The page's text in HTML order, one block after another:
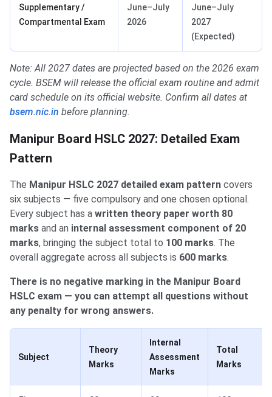
Supplementary /
Compartmental Exam
June–July
2026
June–July
2027
(Expected)
Note: All 2027 dates are projected based on the 2026 exam
cycle. BSEM will release the official exam routine and admit
card schedule on its official website. Confirm all dates at
bsem.nic.in before planning.
Manipur Board HSLC 2027: Detailed Exam
Pattern
The Manipur HSLC 2027 detailed exam pattern covers
six subjects — five compulsory and one chosen optional.
Every subject has a written theory paper worth 80
marks and an internal assessment component of 20
marks, bringing the subject total to 100 marks. The
overall aggregate across all subjects is 600 marks.
There is no negative marking in the Manipur Board
HSLC exam — you can attempt all questions without
any penalty for wrong answers.
Subject
Theory
Marks
Internal
Assessment
Marks
Total
Marks